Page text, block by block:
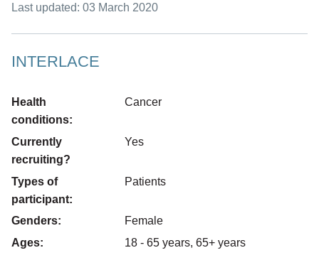
Last updated: 03 March 2020
INTERLACE
Health
conditions:
Cancer
Currently
recruiting?
Yes
Types of
participant:
Patients
Genders:
Female
Ages:
18 - 65 years, 65+ years